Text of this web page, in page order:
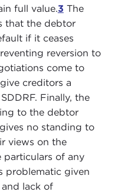
full value.3 The
that the debtor
if it ceases
reversion to
come to
creditors a
Finally, the
to the debtor
no standing to
views on the
of any
problematic given
lack of